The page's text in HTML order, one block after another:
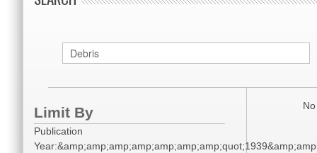
Limit By
Publication